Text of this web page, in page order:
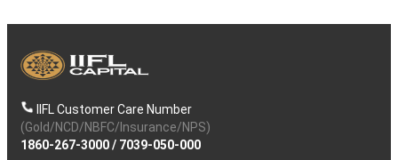
IIFL Customer Care Number
(Gold/NCD/NBFC/Insurance/NPS)
1860-267-3000/ 7039-050-000